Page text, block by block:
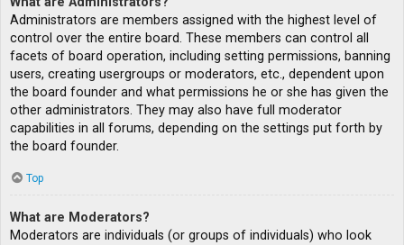
Administrators are members assigned with the highest level of
control over the entire board. These members can control all
facets of board operation, including setting permissions, banning
users, creating usergroups or moderators, etc., dependent upon
the board founder and what permissions he or she has given the
other administrators. They may also have full moderator
capabilities in all forums, depending on the settings put forth by
the board founder.
Top
What are Moderators?
Moderators are individuals (or groups of individuals) who look